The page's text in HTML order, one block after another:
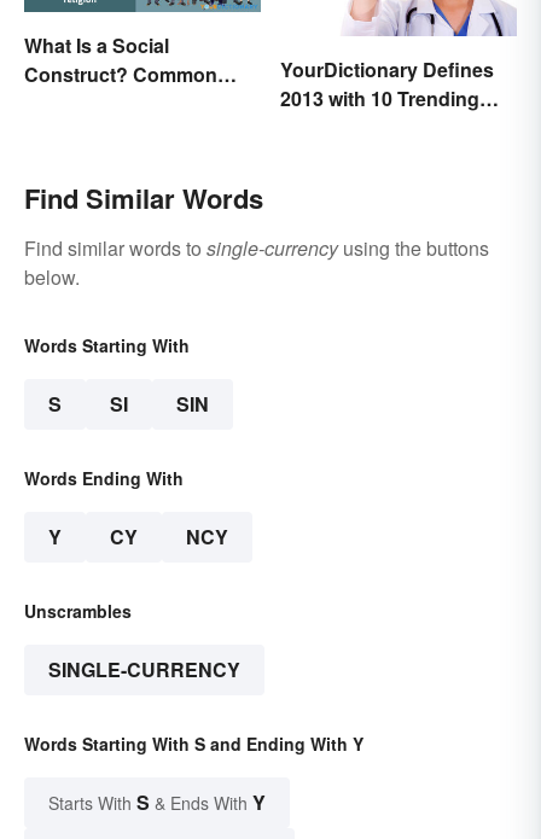
What Is a Social
Construct? Common
YourDictionary Defines
2013 with 10 Trending
Find Similar Words
Find similar words to single-currencyusing the buttons
below.
Words Starting With
S SI SIN
Words Ending With
Y CY NCY
Unscrambles
SINGLE-CURRENCY
Words Starting With S and Ending With Y
Starts With S & Ends With Y